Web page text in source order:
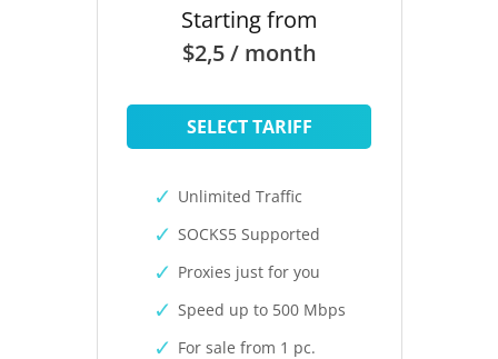
Starting from
$2,5 / month
SELECT TARIFF
Unlimited Traffic
SOCKS5 Supported
Proxies just for you
Speed up to 500 Mbps
For sale from 1 pc.